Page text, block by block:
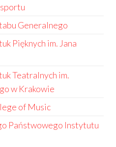
Generalnego
Pięknych im. Jana
Teatralnych im.
w Krakowie
of Music
Państwowego Instytutu